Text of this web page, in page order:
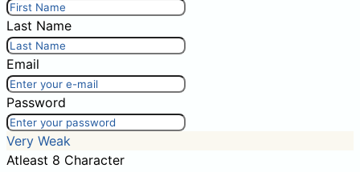
Last Name
Email
Password
Very Weak
Atleast 8 Character